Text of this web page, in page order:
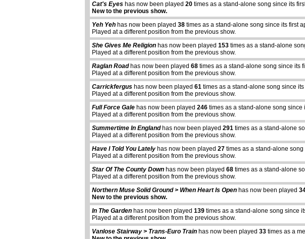
Cat's Eyes has now been played 20 times as a stand-alone song since its
New to the previous show.
Yeh Yeh has now been played 38 times as a stand-alone song since its first
Played at a different position from the previous show.
She Gives Me Religion has now been played 153 times as a stand-alone
Played at a different position from the previous show.
Raglan Roadhas now been played 68 times as a stand-alone song since its
Played at a different position from the previous show.
Carrickfergus has now been played 61 times as a stand-alone song since
Played at a different position from the previous show.
Full Force Gale has now been played 246 times as a stand-alone song
Played at a different position from the previous show.
Summertime In Englandhas now been played 291 times as a stand-alone
Played at a different position from the previous show.
Have I Told You Lately has now been played 27 times as a stand-alone
Played at a different position from the previous show.
Star Of The County Down has now been played 68 times as a stand-alone
Played at a different position from the previous show.
Northern Muse Solid Ground > When Heart Is Open has now been played
New to the previous show.
In The Garden has now been played 139 times as a stand-alone song since
Played at a different position from the previous show.
Vanlose Stairway > Trans-Euro Train has now been played 33 times as a